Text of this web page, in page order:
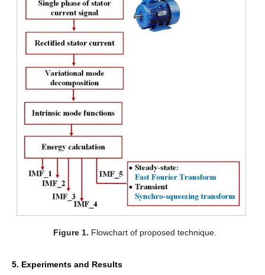
Figure 1. Flowchart of proposed technique.
5. Experiments and Results